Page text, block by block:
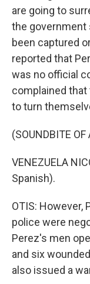
are going to
the government
been captured
reported that
was no official
complained
to turn
(SOUNDBITE OF
VENEZUELA
Spanish).
OTIS: However,
police were
Perez's men
and six
also issued a